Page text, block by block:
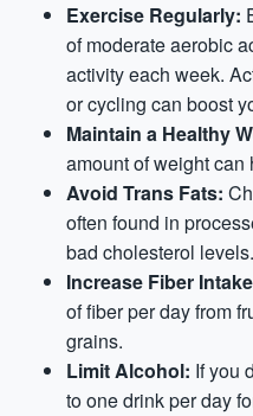
Exercise Regularly:
of moderate aerobic
activity each week.
or cycling can boost
Maintain a Healthy
amount of weight
Avoid Trans Fats:
often found in
bad cholesterol levels.
Increase Fiber
of fiber per day from
grains.
Limit Alcohol: If you
to one drink per day